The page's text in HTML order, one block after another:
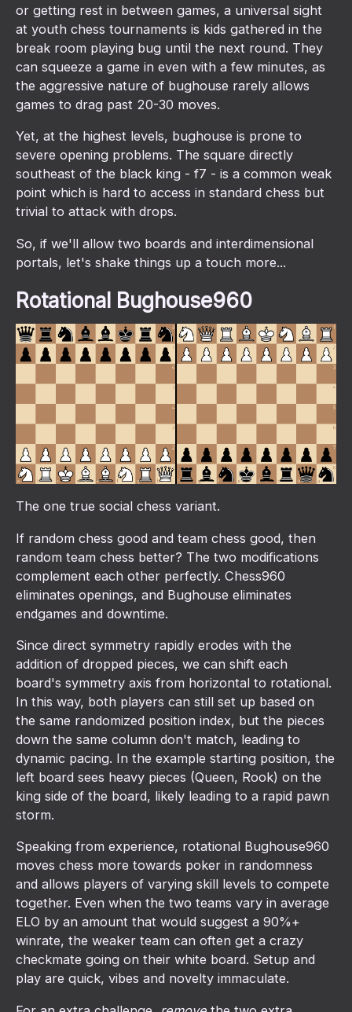
or getting rest in between games, a universal sight
at youth chess tournaments is kids gathered in the
break room playing bug until the next round. They
can squeeze a game in even with a few minutes, as
the aggressive nature of bughouse rarely allows
games to drag past 20-30 moves.
Yet, at the highest levels, bughouse is prone to
severe opening problems. The square directly
southeast of the black king - f7 - is a common weak
point which is hard to access in standard chess but
trivial to attack with drops.
So, if we'll allow two boards and interdimensional
portals, let's shake things up a touch more...
Rotational Bughouse960
The one true social chess variant.
If random chess good and team chess good, then
random team chess better? The two modifications
complement each other perfectly. Chess960
eliminates openings, and Bughouse eliminates
endgames and downtime.
Since direct symmetry rapidly erodes with the
addition of dropped pieces, we can shift each
board's symmetry axis from horizontal to rotational.
In this way, both players can still set up based on
the same randomized position index, but the pieces
down the same column don't match, leading to
dynamic pacing. In the example starting position, the
left board sees heavy pieces (Queen, Rook) on the
king side of the board, likely leading to a rapid pawn
storm.
Speaking from experience, rotational Bughouse960
moves chess more towards poker in randomness
and allows players of varying skill levels to compete
together. Even when the two teams vary in average
ELO by an amount that would suggest a 90%+
winrate, the weaker team can often get a crazy
checkmate going on their white board. Setup and
play are quick, vibes and novelty immaculate.